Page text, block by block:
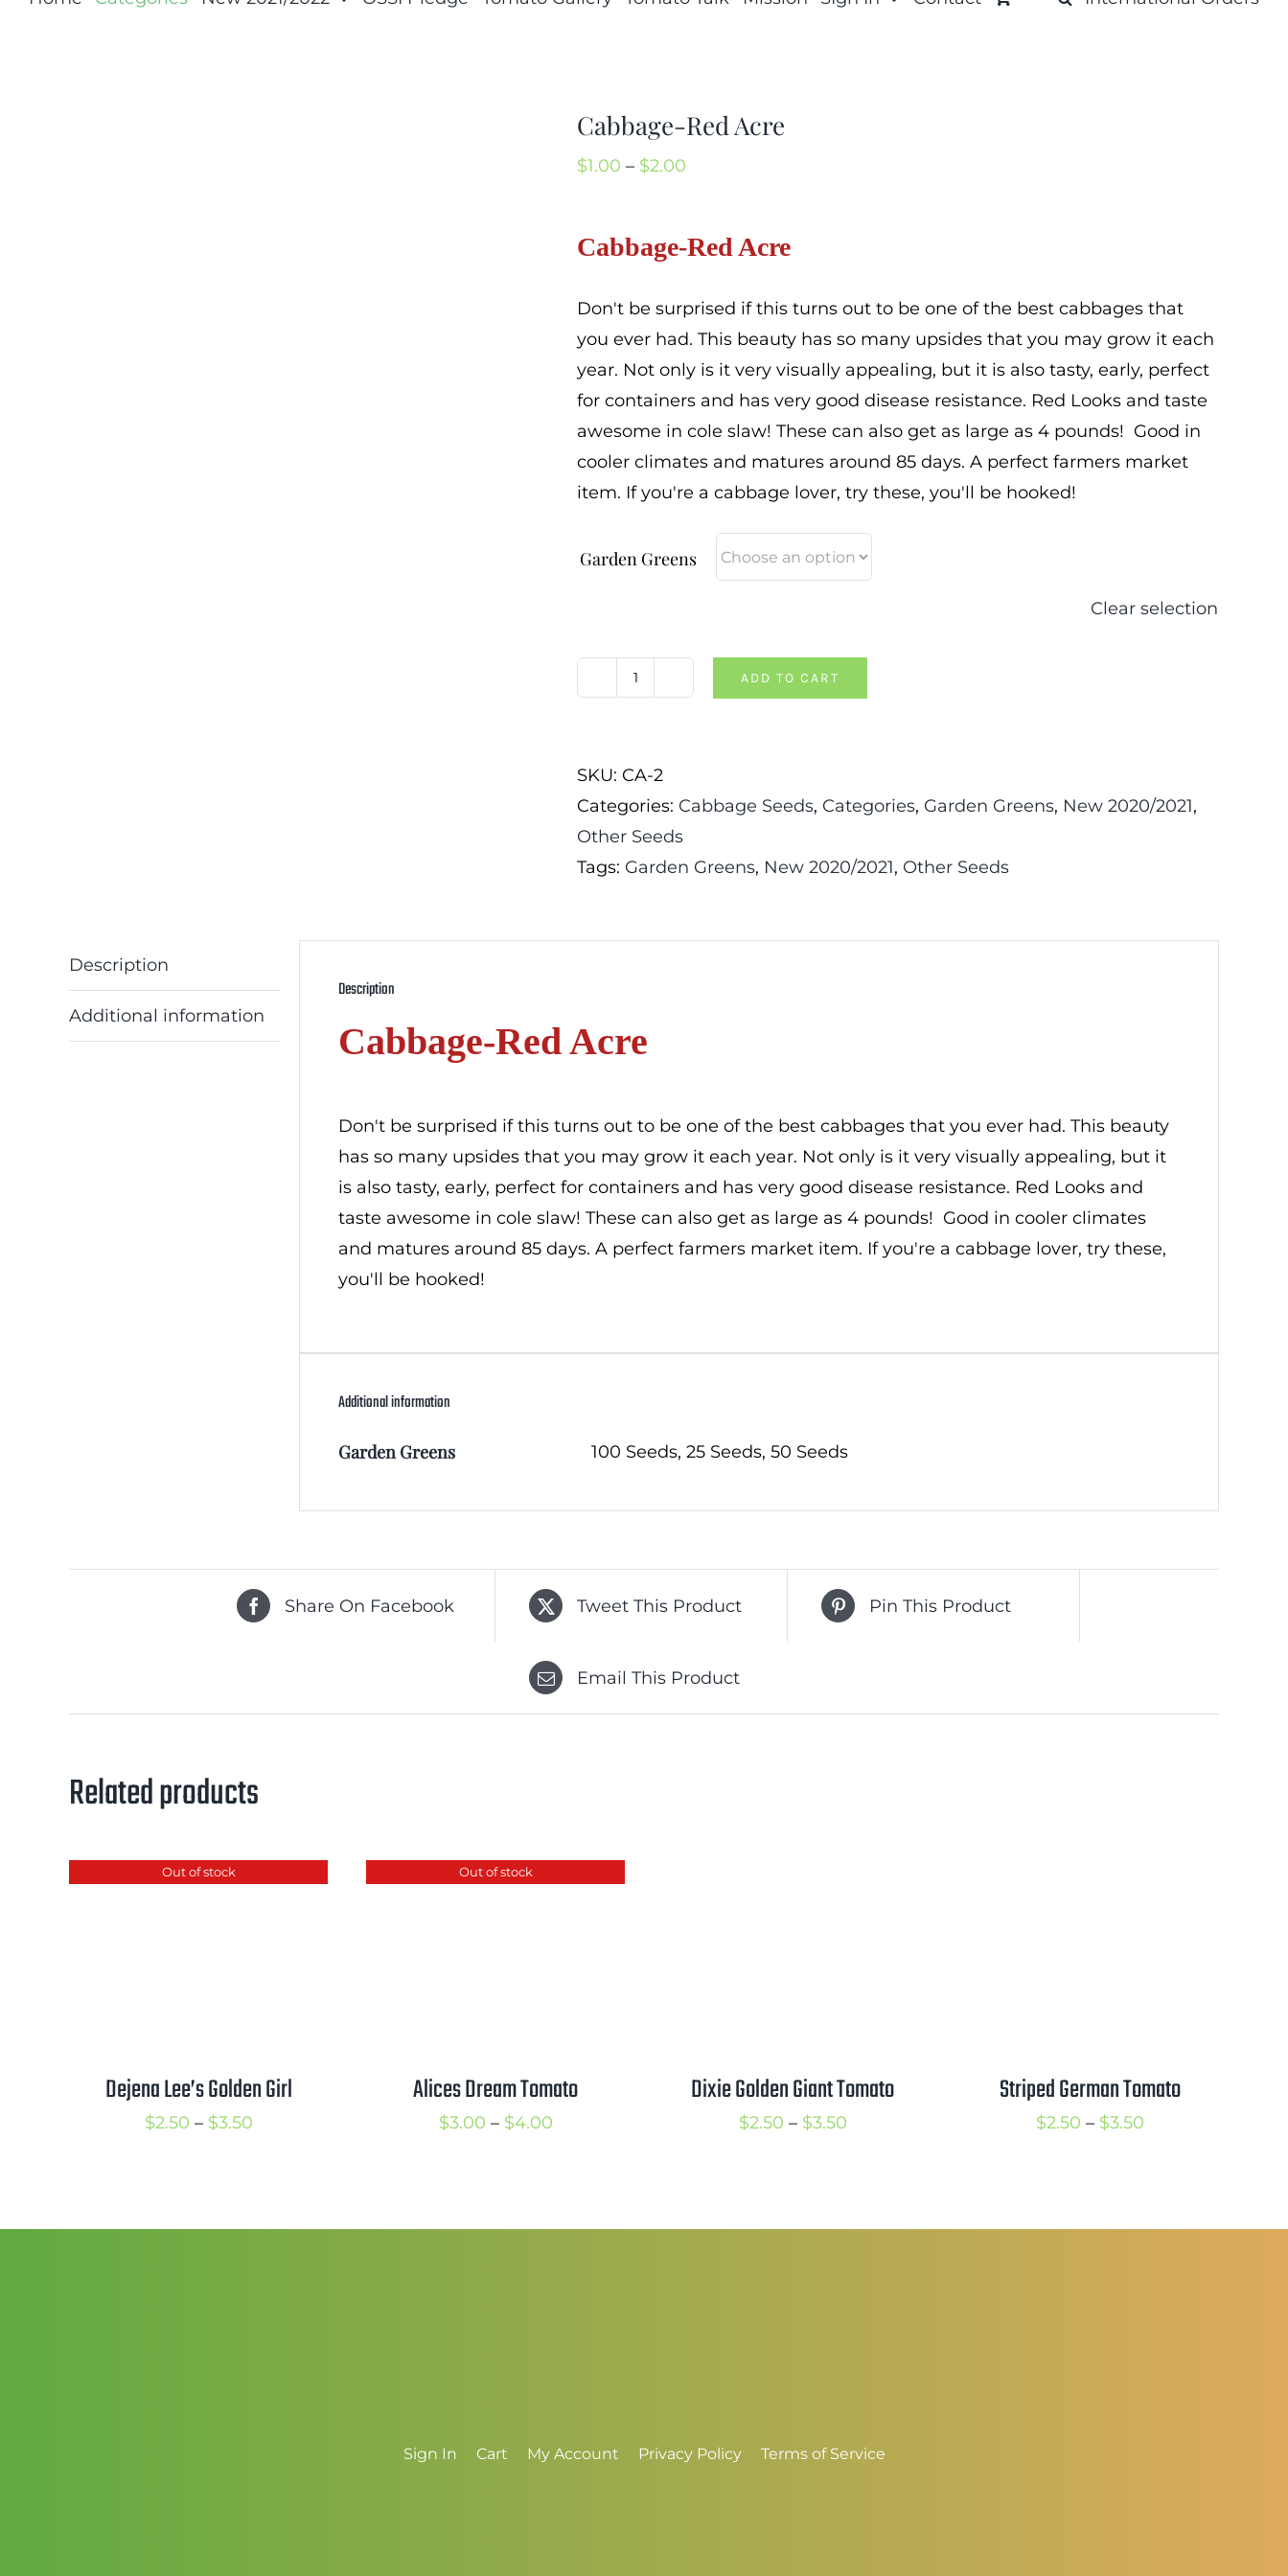
Cabbage-Red Acre
$1.00 – $2.00
through
Cabbage-Red Acre
Don't be surprised if this turns out to be one of the best cabbages that
you ever had. This beauty has so many upsides that you may grow it each
year. Not only is it very visually appealing, but it is also tasty, early, perfect
for containers and has very good disease resistance. Red Looks and taste
awesome in cole slaw! These can also get as large as 4 pounds! Good in
cooler climates and matures around 85 days. A perfect farmers market
item. If you're a cabbage lover, try these, you'll be hooked!
Garden Greens
Clear selection
Cabbage-
quantity
ADD TO CART
SKU: CA-2
Categories: Cabbage Seeds, Categories, Garden Greens, New 2020/2021,
Other Seeds
Tags: Garden Greens, New 2020/2021, Other Seeds
Description
Additional information
Description
Cabbage-Red Acre
Don't be surprised if this turns out to be one of the best cabbages that you ever had. This beauty
has so many upsides that you may grow it each year. Not only is it very visually appealing, but it
is also tasty, early, perfect for containers and has very good disease resistance. Red Looks and
taste awesome in cole slaw! These can also get as large as 4 pounds! Good in cooler climates
and matures around 85 days. A perfect farmers market item. If you're a cabbage lover, try these,
you'll be hooked!
Additional information
Garden Greens 100 Seeds, 25 Seeds, 50 Seeds
Share On Facebook Tweet This Product Pin This Product
Email This Product
Related products
Out of stock
Dejena Lee’s Golden Girl
$2.50 – $3.50Price
Out of stock
Alices Dream Tomato
$3.00 – $4.00Price
Dixie Golden Giant Tomato
$2.50 – $3.50Price
Striped German Tomato
$2.50 – $3.50Price
Sign In Cart My Account Privacy Policy Terms of Service